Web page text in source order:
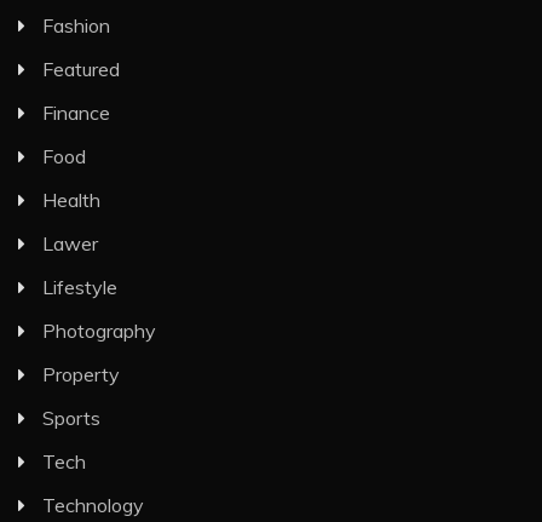
Fashion
Featured
Finance
Food
Health
Lawer
Lifestyle
Photography
Property
Sports
Tech
Technology